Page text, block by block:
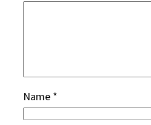
Name *